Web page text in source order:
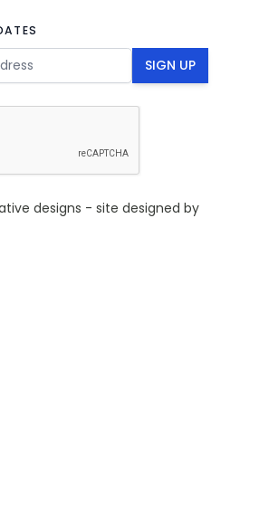
SIGN UP
designs - site designed by